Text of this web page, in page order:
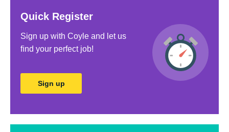
Quick Register
Sign up with Coyle and let us
ﬁnd your perfect job!
Sign up